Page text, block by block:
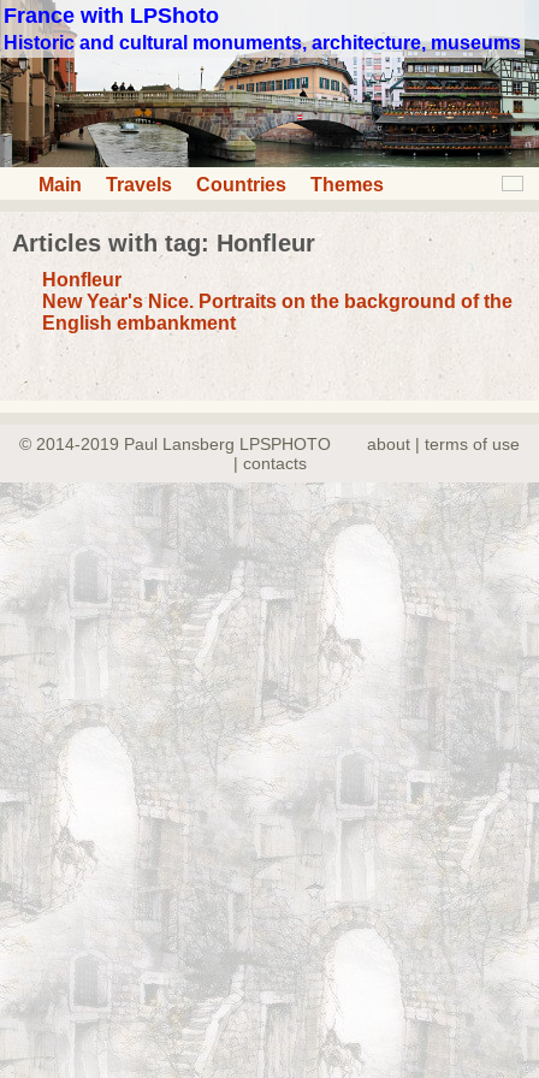
France with LPShoto
Historic and cultural monuments, architecture, museums
Main Travels Countries Themes
Articles with tag: Honfleur
Honfleur
New Year's Nice. Portraits on the background of the
English embankment
© 2014-2019 Paul Lansberg LPSPHOTO
about | terms of use
| contacts